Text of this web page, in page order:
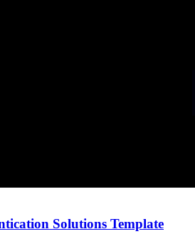
Solutions Template